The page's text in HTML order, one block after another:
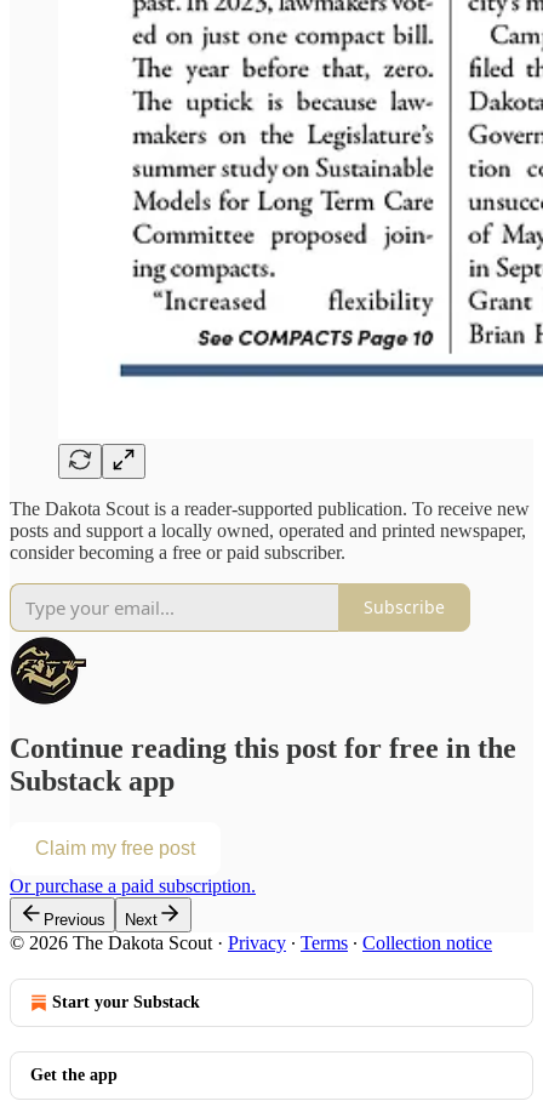
The Dakota Scout is a reader-supported publication. To receive new
posts and support a locally owned, operated and printed newspaper,
consider becoming a free or paid subscriber.
Subscribe
Continue reading this post for free in the
Substack app
Claim my free post
Or purchase a paid subscription.
Previous Next
© 2026 The Dakota Scout · Privacy ∙ Terms ∙ Collection notice
Start your Substack
Get the app